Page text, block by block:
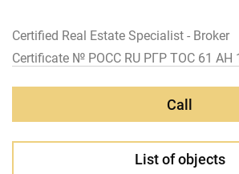
Certified Real Estate Specialist - Broker
Certificate № РОСС RU РГР ТОС 61 АН
Call
List of objects